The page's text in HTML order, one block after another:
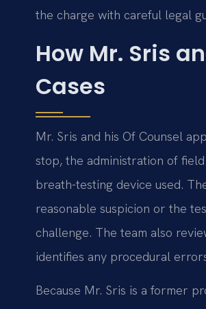
the charge with careful legal
How Mr. Sris
Cases
Mr. Sris and his Of Counsel
stop, the administration of
breath-testing device used.
reasonable suspicion or the
challenge. The team also
identifies any procedural
Because Mr. Sris is a former